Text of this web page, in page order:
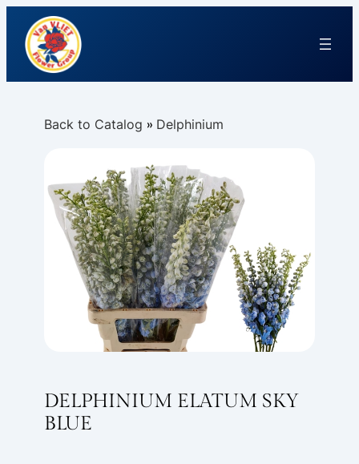
Back to Catalog Delphinium
DELPHINIUM ELATUM SKY
BLUE